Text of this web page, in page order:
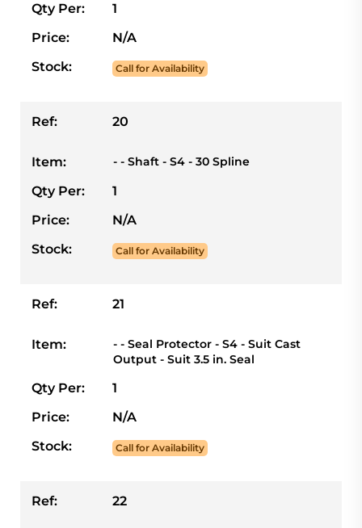
Qty Per:
1
Price:
N/A
Stock:
Call for Availability
Ref: 20
Item: - - Shaft - S4 - 30 Spline
Qty Per:
1
Price:
N/A
Stock:
Call for Availability
Ref: 21
Item:
- - Seal Protector - S4 - Suit Cast
Output - Suit 3.5 in. Seal
Qty Per:
1
Price:
N/A
Stock:
Call for Availability
Ref: 22